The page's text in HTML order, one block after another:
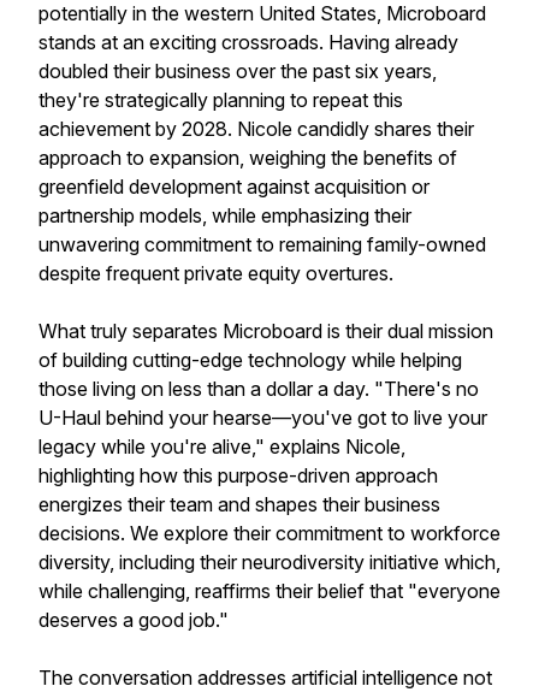
potentially in the western United States, Microboard
stands at an exciting crossroads. Having already
doubled their business over the past six years,
they're strategically planning to repeat this
achievement by 2028. Nicole candidly shares their
approach to expansion, weighing the benefits of
greenfield development against acquisition or
partnership models, while emphasizing their
unwavering commitment to remaining family-owned
despite frequent private equity overtures.
What truly separates Microboard is their dual mission
of building cutting-edge technology while helping
those living on less than a dollar a day. "There's no
U-Haul behind your hearse—you've got to live your
legacy while you're alive," explains Nicole,
highlighting how this purpose-driven approach
energizes their team and shapes their business
decisions. We explore their commitment to workforce
diversity, including their neurodiversity initiative which,
while challenging, reaffirms their belief that "everyone
deserves a good job."
The conversation addresses artificial intelligence not